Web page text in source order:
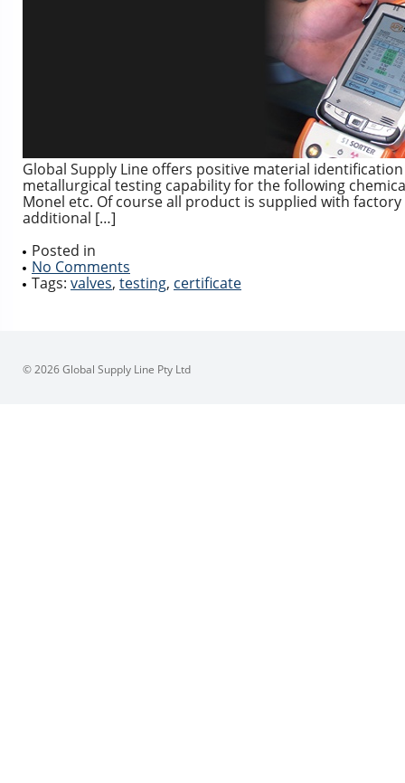
Global Supply Line offers positive material
metallurgical testing capability for the following chemical
Monel etc. Of course all product is supplied with
additional […]
Posted in
No Comments
Tags: valves, testing, certificate
© 2026 Global Supply Line Pty Ltd